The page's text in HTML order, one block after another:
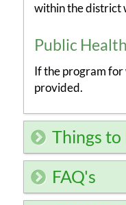
within the district
Public
If the program for
provided.
Things to
FAQ's